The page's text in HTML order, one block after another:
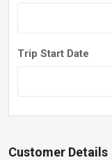
Trip Start Date
Customer Details